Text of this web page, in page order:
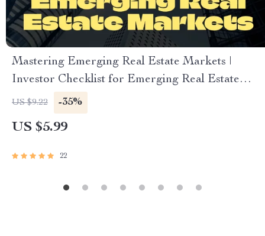
Mastering Emerging Real Estate Markets |
Investor Checklist for Emerging Real Estate
Markets USA | Digital Download for Smart
Investors
US $9.22 -35%
US $5.99
22